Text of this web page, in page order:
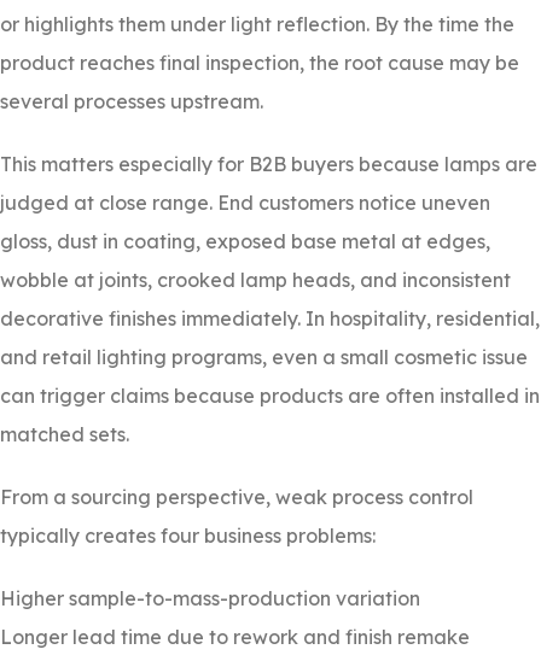
or highlights them under light reflection. By the time the
product reaches final inspection, the root cause may be
several processes upstream.
This matters especially for B2B buyers because lamps are
judged at close range. End customers notice uneven
gloss, dust in coating, exposed base metal at edges,
wobble at joints, crooked lamp heads, and inconsistent
decorative finishes immediately. In hospitality, residential,
and retail lighting programs, even a small cosmetic issue
can trigger claims because products are often installed in
matched sets.
From a sourcing perspective, weak process control
typically creates four business problems:
Higher sample-to-mass-production variation
Longer lead time due to rework and finish remake